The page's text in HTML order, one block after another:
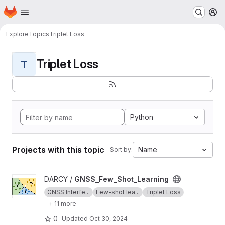
Skip to main content
Homepage
ExploreTopicsTriplet Loss
T Triplet Loss
Python
Projects with this topic Sort by: Name
View GNSS_Few_Shot_Learning project
DARCY / GNSS_Few_Shot_Learning
GNSS Interfe... Few-shot lea...
Triplet Loss
+ 11 more
0 Updated Oct 30, 2024